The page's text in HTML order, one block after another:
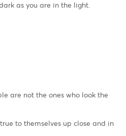
as you are in the light.
are not the ones who look the
to themselves up close and in